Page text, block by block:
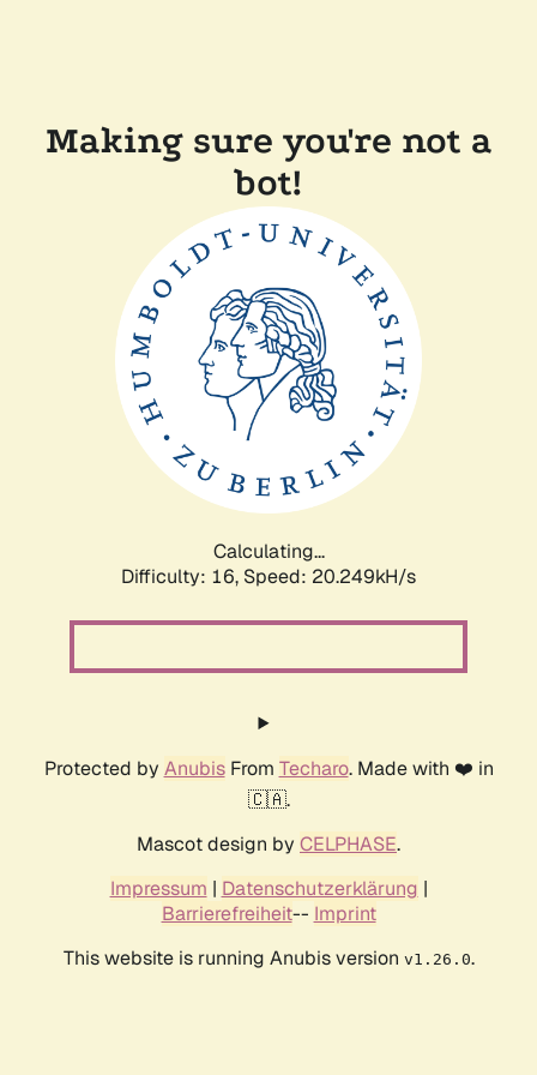
Making sure you're not a
bot!
Calculating...
Difficulty: 16, Speed: 20.249kH/s
Protected by AnubisFrom Techaro. Made with ❤️ in
🇨🇦.
Mascot design by CELPHASE.
Impressum | Datenschutzerklärung |
Barrierefreiheit-- Imprint
This website is running Anubis version v1.26.0.